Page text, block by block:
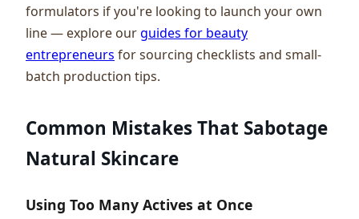
formulators if you're looking to launch your own
line — explore ourguides for beauty
entrepreneurs for sourcing checklists and small-
batch production tips.
Common Mistakes That Sabotage
Natural Skincare
Using Too Many Actives at Once